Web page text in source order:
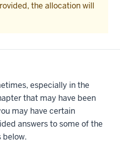
the allocation will
especially in the
that may have been
may have certain
answers to some of the
below.